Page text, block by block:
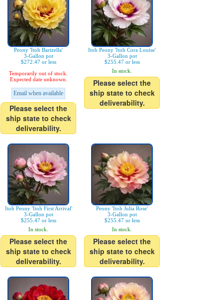
Peony 'Itoh Bartzella'
3-Gallon pot
$272.47 or less
Temporarily out of stock.
Expected date unknown.
Email when available
Please select the
ship state to check
deliverability.
Itoh Peony 'Itoh Cora Louise'
3-Gallon pot
$255.47 or less
In stock.
Please select the
ship state to check
deliverability.
Itoh Peony 'Itoh First Arrival'
3-Gallon pot
$255.47 or less
In stock.
Please select the
ship state to check
deliverability.
Peony 'Itoh Julia Rose'
3-Gallon pot
$255.47 or less
In stock.
Please select the
ship state to check
deliverability.